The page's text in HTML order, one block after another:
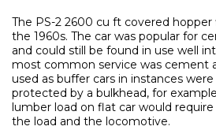
The PS-2 2600 cu ft covered
the 1960s. The car was popular for
and could still be found in use well
most common service was cement
used as buffer cars in instances
protected by a bulkhead, for
lumber load on flat car would
the load and the locomotive.